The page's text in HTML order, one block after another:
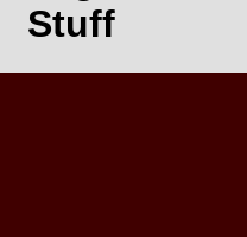
Stuff